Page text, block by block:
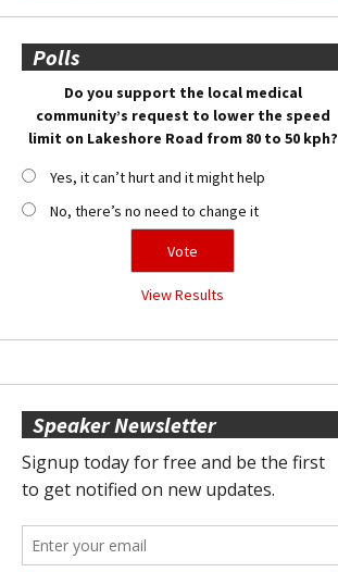
Polls
Do you support the local medical
community’s request to lower the speed
limit on Lakeshore Road from 80 to 50 kph?
Yes, it can’t hurt and it might help
No, there’s no need to change it
View Results
Speaker Newsletter